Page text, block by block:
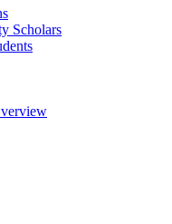
Scholars